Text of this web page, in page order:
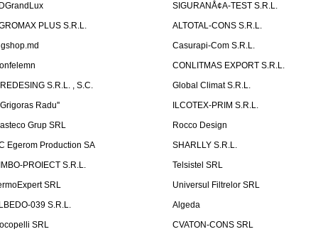
SIGURANÅ¢A-TEST S.R.L.
PLUS S.R.L.
ALTOTAL-CONS S.R.L.
Casurapi-Com S.R.L.
CONLITMAS EXPORT S.R.L.
S.R.L. , S.C.
Global Climat S.R.L.
Radu''
ILCOTEX-PRIM S.R.L.
Grup SRL
Rocco Design
Egerom Production SA
SHARLLY S.R.L.
PROIECT S.R.L.
Telsistel SRL
SRL
Universul Filtrelor SRL
039 S.R.L.
Algeda
SRL
CVATON-CONS SRL